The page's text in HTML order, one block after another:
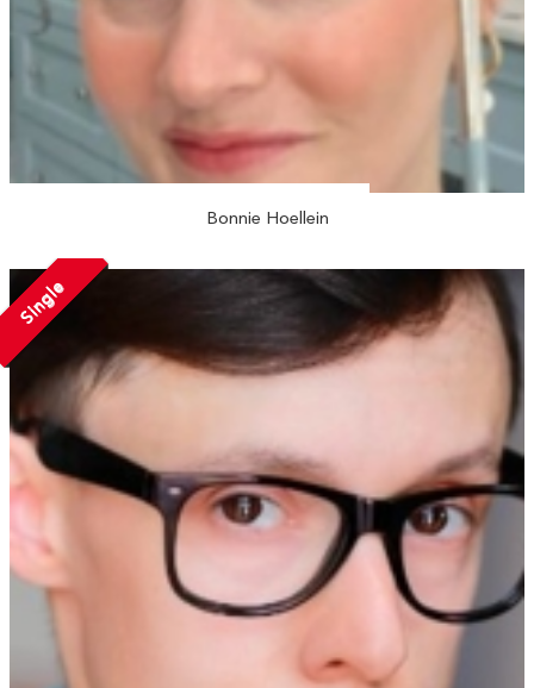
Bonnie Hoellein
Single